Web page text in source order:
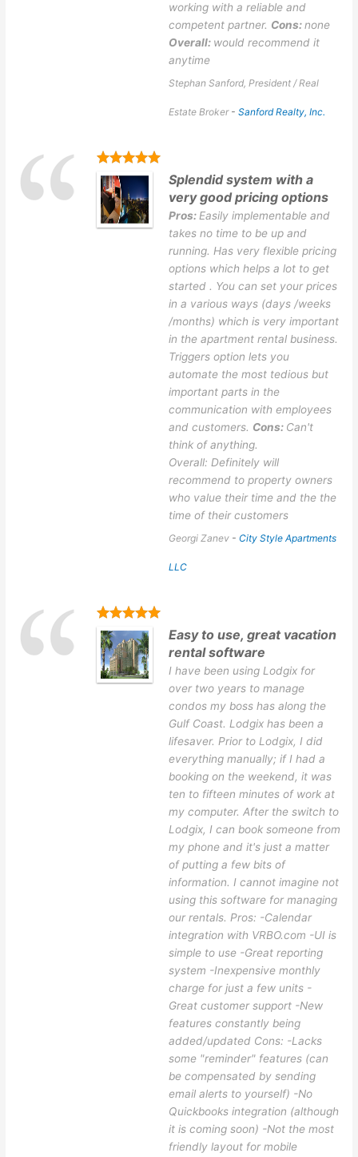
working with a reliable and
competent partner. Cons:none
Overall: would recommend it
anytime
Stephan Sanford, President / Real
Estate Broker-Sanford Realty, Inc.
Splendid system with a
very good pricing options
Pros:Easily implementable and
takes no time to be up and
running. Has very flexible pricing
options which helps a lot to get
started . You can set your prices
in a various ways (days /weeks
/months) which is very important
in the apartment rental business.
Triggers option lets you
automate the most tedious but
important parts in the
communication with employees
and customers. Cons: Can't
think of anything.
Overall: Definitely will
recommend to property owners
who value their time and the the
time of their customers
Georgi Zanev -City Style Apartments
LLC
Easy to use, great vacation
rental software
I have been using Lodgix for
over two years to manage
condos my boss has along the
Gulf Coast. Lodgix has been a
lifesaver. Prior to Lodgix, I did
everything manually; if I had a
booking on the weekend, it was
ten to fifteen minutes of work at
my computer. After the switch to
Lodgix, I can book someone from
my phone and it's just a matter
of putting a few bits of
information. I cannot imagine not
using this software for managing
our rentals. Pros: -Calendar
integration with VRBO.com -UI is
simple to use -Great reporting
system -Inexpensive monthly
charge for just a few units -
Great customer support -New
features constantly being
added/updated Cons: -Lacks
some "reminder" features (can
be compensated by sending
email alerts to yourself) -No
Quickbooks integration (although
it is coming soon) -Not the most
friendly layout for mobile